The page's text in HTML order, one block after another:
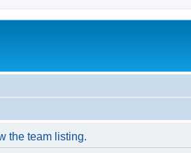
the team listing.